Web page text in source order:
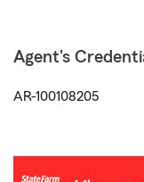
Agent's
AR-100108205